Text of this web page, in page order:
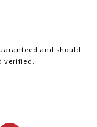
and should
verified.